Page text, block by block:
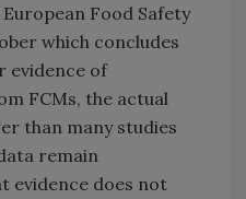
Food Safety
which concludes
evidence of
FCMs, the actual
than many studies
remain
evidence does not